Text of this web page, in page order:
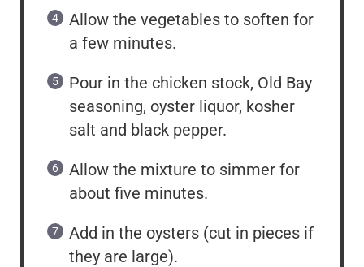
Allow the vegetables to soften for
a few minutes.
Pour in the chicken stock, Old Bay
seasoning, oyster liquor, kosher
salt and black pepper.
Allow the mixture to simmer for
about five minutes.
Add in the oysters (cut in pieces if
they are large).